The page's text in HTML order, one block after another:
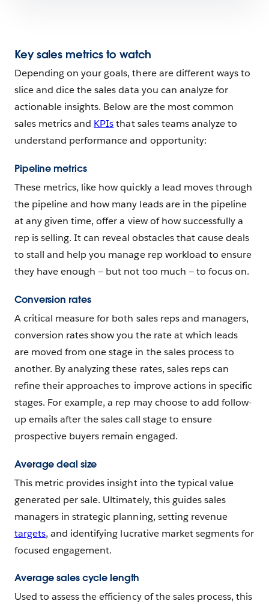
Key sales metrics to watch
Depending on your goals, there are different ways to
slice and dice the sales data you can analyze for
actionable insights. Below are the most common
sales metrics and KPIsthat sales teams analyze to
understand performance and opportunity:
Pipeline metrics
These metrics, like how quickly a lead moves through
the pipeline and how many leads are in the pipeline
at any given time, offer a view of how successfully a
rep is selling. It can reveal obstacles that cause deals
to stall and help you manage rep workload to ensure
they have enough — but not too much — to focus on.
Conversion rates
A critical measure for both sales reps and managers,
conversion rates show you the rate at which leads
are moved from one stage in the sales process to
another. By analyzing these rates, sales reps can
refine their approaches to improve actions in specific
stages. For example, a rep may choose to add follow-
up emails after the sales call stage to ensure
prospective buyers remain engaged.
Average deal size
This metric provides insight into the typical value
generated per sale. Ultimately, this guides sales
managers in strategic planning, setting revenue
targets, and identifying lucrative market segments for
focused engagement.
Average sales cycle length
Used to assess the efficiency of the sales process, this